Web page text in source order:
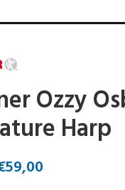
Ozzy
Harp
59,00